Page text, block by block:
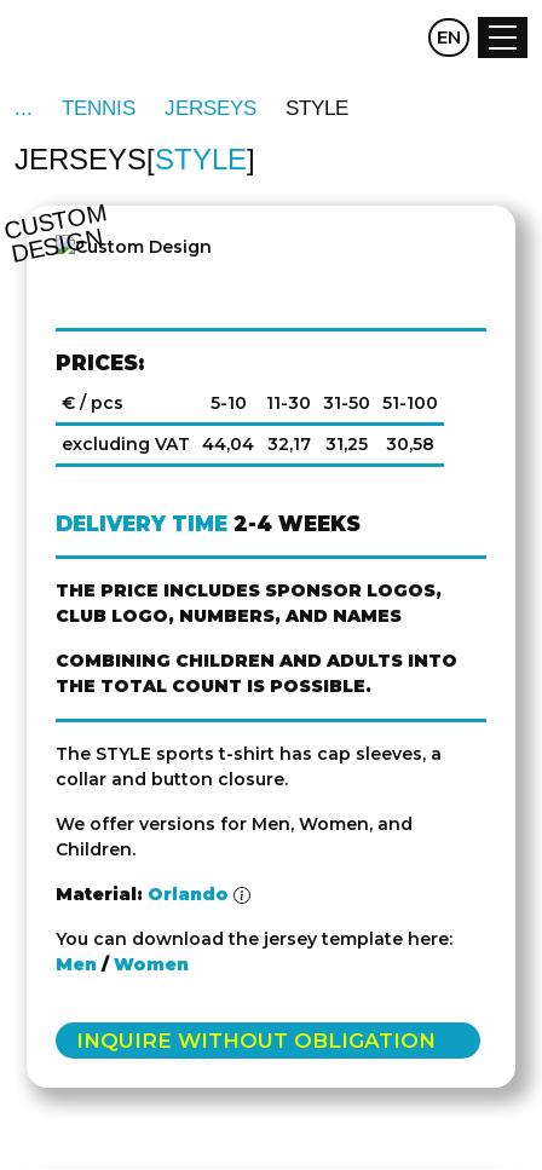
CZ DE
EN
TENNIS JERSEYS STYLE
JERSEYS STYLE
C
U
S
T
O
M
D
E
SI
G
N
PRICES:
€ / pcs 5-10 11-30 31-50
51-100
excluding VAT
44,04 32,17 31,25 30,58
DELIVERY TIME 2-4 WEEKS
THE PRICE INCLUDES SPONSOR LOGOS,
CLUB LOGO, NUMBERS, AND NAMES
COMBINING CHILDREN AND ADULTS INTO
THE TOTAL COUNT IS POSSIBLE.
The STYLE sports t-shirt has cap sleeves, a
collar and button closure.
We offer versions for Men, Women, and
Children.
Material: Orlando
You can download the jersey template here:
Men /Women
INQUIRE WITHOUT OBLIGATION